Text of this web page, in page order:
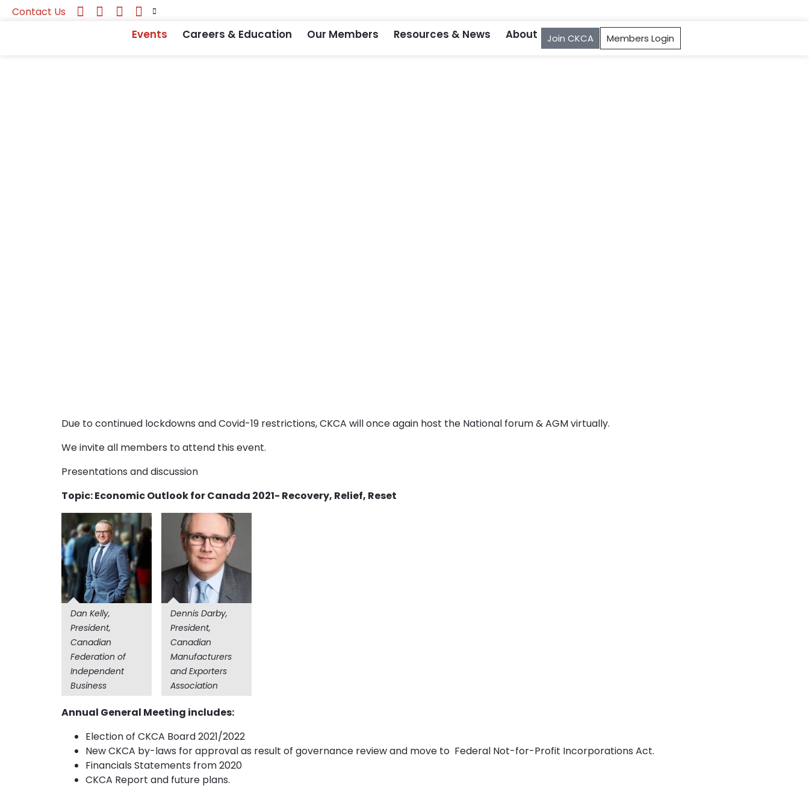
Contact Us
Events Careers & Education Our Members Resources & News About Join CKCA Members Login
Due to continued lockdowns and Covid-19 restrictions, CKCA will once again host the National forum & AGM virtually.
We invite all members to attend this event.
Presentations and discussion
Topic: Economic Outlook for Canada 2021- Recovery, Relief, Reset
Dan Kelly,
President,
Canadian
Federation of
Independent
Business
Dennis Darby,
President,
Canadian
Manufacturers
and Exporters
Association
Annual General Meeting includes:
Election of CKCA Board 2021/2022
New CKCA by-laws for approval as result of governance review and move to Federal Not-for-Profit Incorporations Act.
Financials Statements from 2020
CKCA Report and future plans.